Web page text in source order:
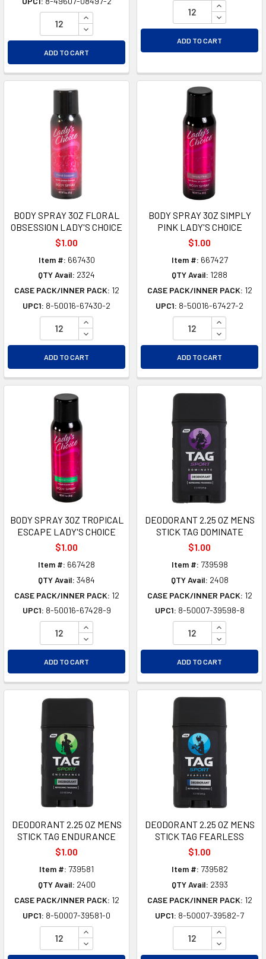
INCREASE QUANTITY OF UNDEFINED
DECREASE QUANTITY OF UNDEFINED
ADD TO CART
INCREASE
DECREASE
ADD TO CART
BODY SPRAY 3OZ FLORAL
OBSESSION LADY'S CHOICE
$1.00
Item #: 667430
QTY Avail: 2324
CASE PACK/INNER PACK: 12
UPC1: 8-50016-67430-2
INCREASE QUANTITY OF UNDEFINED
DECREASE QUANTITY OF UNDEFINED
ADD TO CART
BODY SPRAY 3OZ SIMPLY
PINK LADY'S CHOICE
$1.00
Item #: 667427
QTY Avail: 1288
CASE PACK/INNER PACK: 12
UPC1: 8-50016-67427-2
INCREASE
DECREASE
ADD TO CART
BODY SPRAY 3OZ TROPICAL
ESCAPE LADY'S CHOICE
$1.00
Item #: 667428
QTY Avail: 3484
CASE PACK/INNER PACK: 12
UPC1: 8-50016-67428-9
INCREASE QUANTITY OF UNDEFINED
DECREASE QUANTITY OF UNDEFINED
ADD TO CART
DEODORANT 2.25 OZ MENS
STICK TAG DOMINATE
$1.00
Item #: 739598
QTY Avail: 2408
CASE PACK/INNER PACK: 12
UPC1: 8-50007-39598-8
INCREASE
DECREASE
ADD TO CART
DEODORANT 2.25 OZ MENS
STICK TAG ENDURANCE
$1.00
Item #: 739581
QTY Avail: 2400
CASE PACK/INNER PACK: 12
UPC1: 8-50007-39581-0
INCREASE QUANTITY OF UNDEFINED
DECREASE QUANTITY OF UNDEFINED
DEODORANT 2.25 OZ MENS
STICK TAG FEARLESS
$1.00
Item #: 739582
QTY Avail: 2393
CASE PACK/INNER PACK: 12
UPC1: 8-50007-39582-7
INCREASE
DECREASE